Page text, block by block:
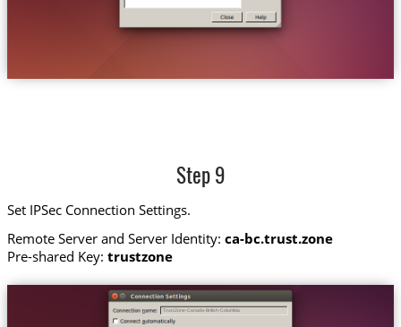
Step 9
Set IPSec Connection Settings.
Remote Server and Server Identity: ca-bc.trust.zone
Pre-shared Key: trustzone
Trust.Zone-Canada-British-Columbia